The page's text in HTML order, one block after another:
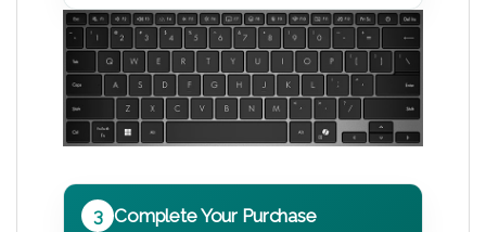
3 Complete Your Purchase